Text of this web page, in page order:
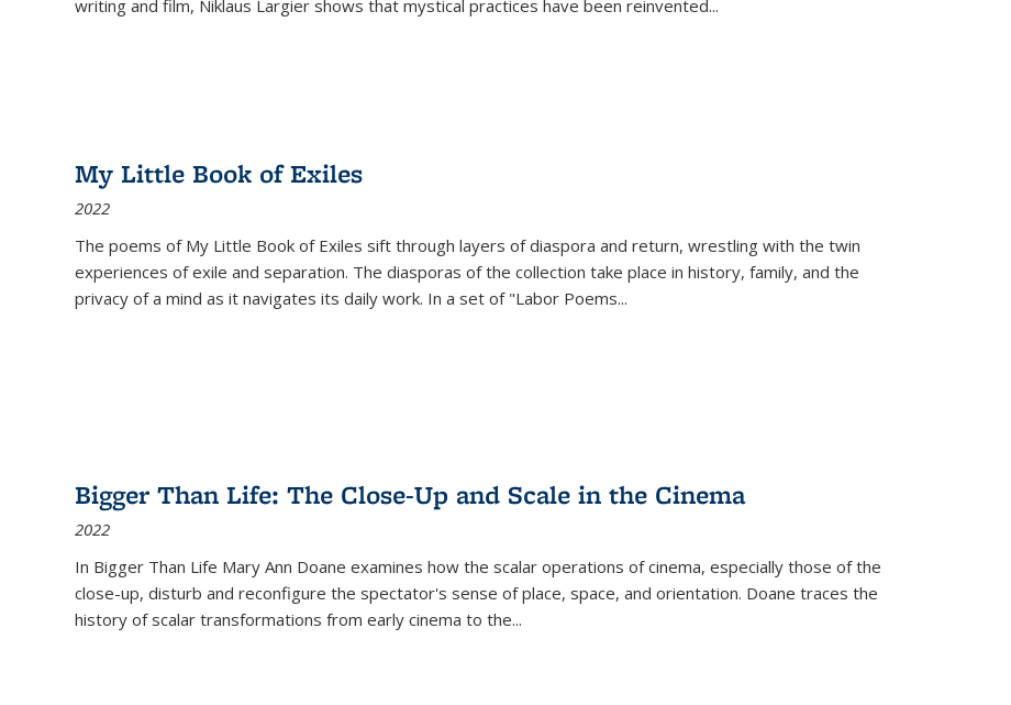
writing and film, Niklaus Largier shows that mystical practices have been reinvented...
My Little Book of Exiles
2022
The poems of My Little Book of Exiles sift through layers of diaspora and return, wrestling with the twin
experiences of exile and separation. The diasporas of the collection take place in history, family, and the
privacy of a mind as it navigates its daily work. In a set of "Labor Poems...
Bigger Than Life: The Close-Up and Scale in the Cinema
2022
In Bigger Than Life Mary Ann Doane examines how the scalar operations of cinema, especially those of the
close-up, disturb and reconfigure the spectator's sense of place, space, and orientation. Doane traces the
history of scalar transformations from early cinema to the...